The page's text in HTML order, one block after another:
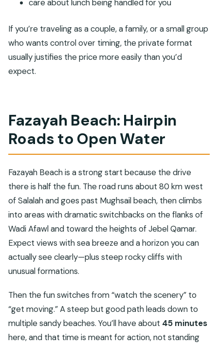
care about lunch being handled for you
If you’re traveling as a couple, a family, or a small group
who wants control over timing, the private format
usually justifies the price more easily than you’d
expect.
Fazayah Beach: Hairpin
Roads to Open Water
Fazayah Beach is a strong start because the drive
there is half the fun. The road runs about 80 km west
of Salalah and goes past Mughsail beach, then climbs
into areas with dramatic switchbacks on the flanks of
Wadi Afawl and toward the heights of Jebel Qamar.
Expect views with sea breeze and a horizon you can
actually see clearly—plus steep rocky cliffs with
unusual formations.
Then the fun switches from “watch the scenery” to
“get moving.” A steep but good path leads down to
multiple sandy beaches. You’ll have about 45 minutes
here, and that time is meant for action, not standing